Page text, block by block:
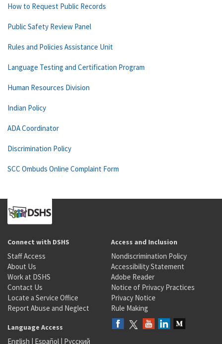
How to Request Public Records
Public Safety Review Panel
Rules and Policies Assistance Unit
Language Testing and Certification Program
Human Resources Division
Indian Policy
ADA Coordinator
Discrimination Policy
SCC Ombuds Online Complaint Form
Connect with DSHS
Staff Access
About Us
Work at DSHS
Contact Us
Locate a Service Office
Report Abuse and Neglect
Access and Inclusion
Nondiscrimination Policy
Accessibility Statement
Adobe Reader
Notice of Privacy Practices
Privacy Notice
Rule Making
Language Access
English | Español | Русский